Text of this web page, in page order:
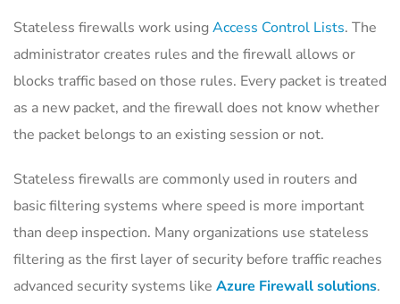
Stateless firewalls work usingAccess Control Lists. The
administrator creates rules and the firewall allows or
blocks traffic based on those rules. Every packet is treated
as a new packet, and the firewall does not know whether
the packet belongs to an existing session or not.
Stateless firewalls are commonly used in routers and
basic filtering systems where speed is more important
than deep inspection. Many organizations use stateless
filtering as the first layer of security before traffic reaches
advanced security systems like Azure Firewall solutions.